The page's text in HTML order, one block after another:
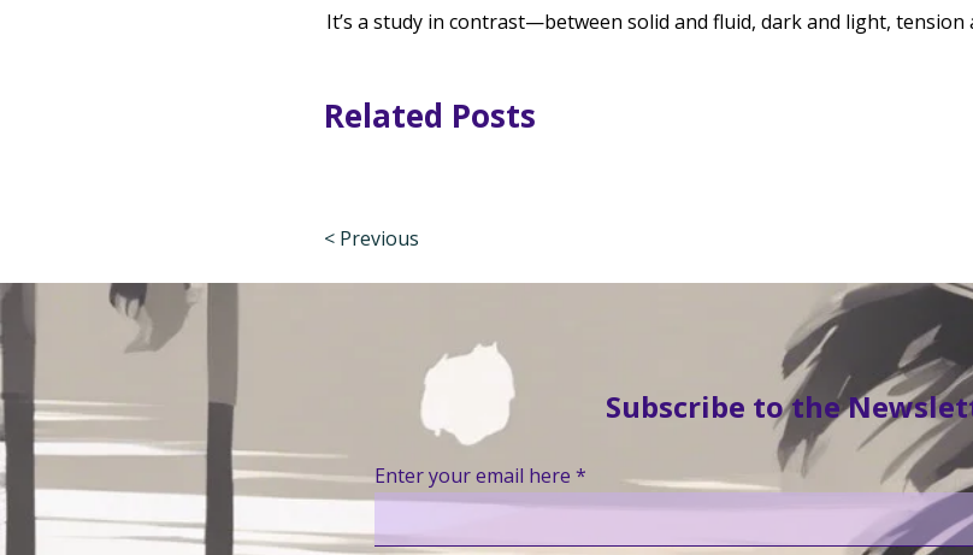
It’s a study in contrast—between solid and fluid, dark and light, tension
Related Posts
< Previous
Subscribe to the
Enter your email here